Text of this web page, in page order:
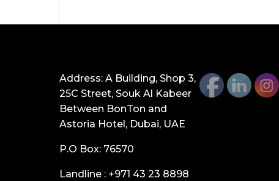
Address: A Building, Shop 3,
25C Street, Souk Al Kabeer
Between BonTon and
Astoria Hotel, Dubai, UAE
P.O Box: 76570
Landline : +971 43 23 8898